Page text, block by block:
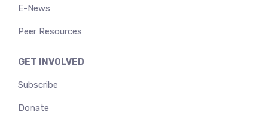
E-News
Peer Resources
GET INVOLVED
Subscribe
Donate